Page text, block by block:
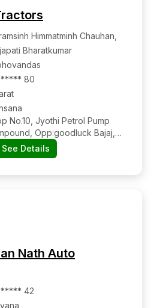
Himmatminh Chauhan,
Bharatkumar
***** 80
No.10, Jyothi Petrol Pump
Opp:goodluck Bajaj,
Highway, Mehsana
See Details
Nath Auto
42